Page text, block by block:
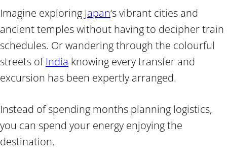
Imagine exploring Japan‘s vibrant cities and
ancient temples without having to decipher train
schedules. Or wandering through the colourful
streets of India knowing every transfer and
excursion has been expertly arranged.
Instead of spending months planning logistics,
you can spend your energy enjoying the
destination.